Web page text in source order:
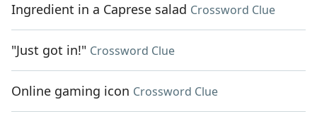
Ingredient in a Caprese salad Crossword Clue
"Just got in!" Crossword Clue
Online gaming icon Crossword Clue